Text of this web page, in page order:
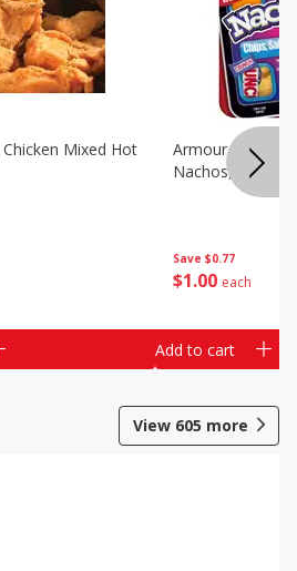
Mixed Hot
Save $0.77
$1 00 each
Armour Chips
Nachos, 2.84 Oz
Add to cart
View 605 more